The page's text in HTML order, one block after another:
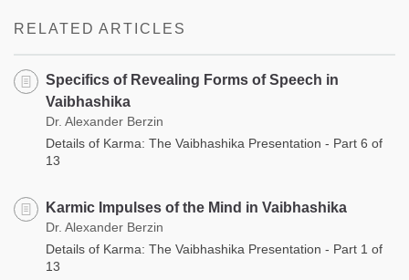
RELATED ARTICLES
Specifics of Revealing Forms of Speech in
Vaibhashika
Dr. Alexander Berzin
Details of Karma: The Vaibhashika Presentation - Part 6 of
13
Karmic Impulses of the Mind in Vaibhashika
Dr. Alexander Berzin
Details of Karma: The Vaibhashika Presentation - Part 1 of
13